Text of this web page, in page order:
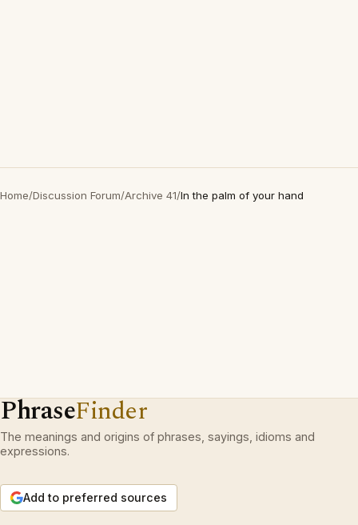
Home/Discussion Forum/Archive 41/In the palm of your hand
PhraseFinder
The meanings and origins of phrases, sayings, idioms and
expressions.
Add to preferred sources